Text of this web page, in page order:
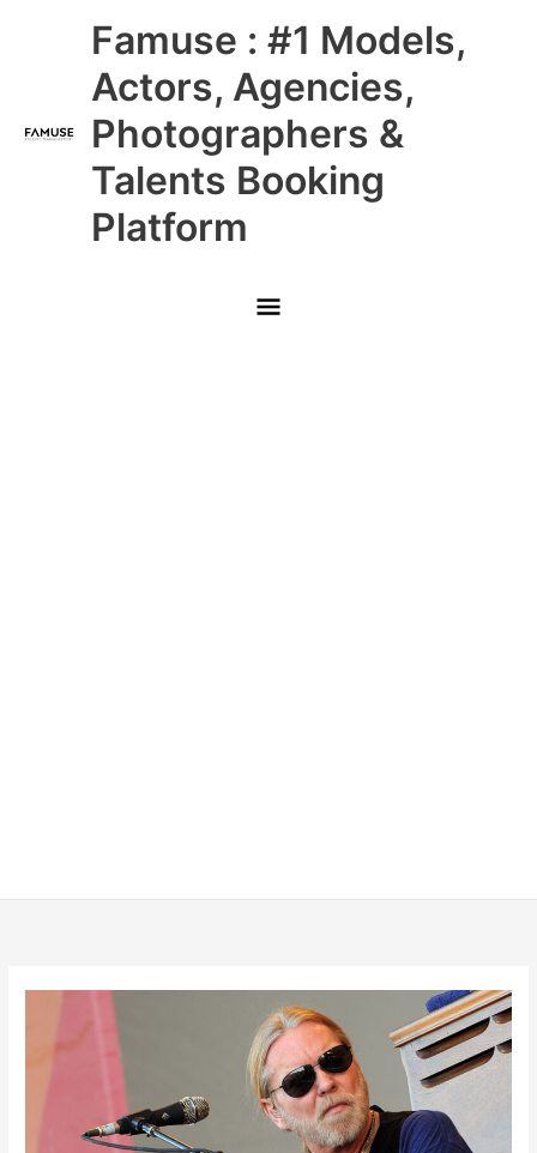
Famuse : #1 Models,
Actors, Agencies,
Photographers &
Talents Booking
Platform
Main
Menu